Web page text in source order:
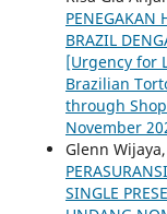
PENEGAKAN
BRAZIL
[Urgency for
Brazilian
through
November
Glenn Wijaya,
SINGLE